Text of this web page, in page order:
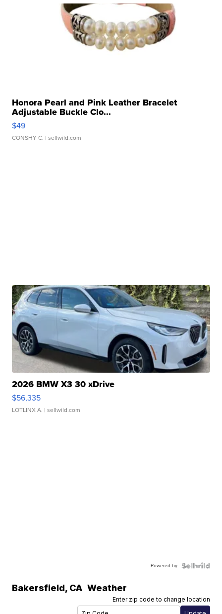
Honora Pearl and Pink Leather Bracelet
Adjustable Buckle Clo...
$49
CONSHY C. | sellwild.com
2026 BMW X3 30 xDrive
$56,335
LOTLINX A. | sellwild.com
Powered by
Bakersfield, CA Weather
Enter zip code to change location